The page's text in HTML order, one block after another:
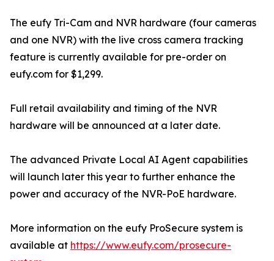
The eufy Tri-Cam and NVR hardware (four cameras
and one NVR) with the live cross camera tracking
feature is currently available for pre-order on
eufy.com for $1,299.
Full retail availability and timing of the NVR
hardware will be announced at a later date.
The advanced Private Local AI Agent capabilities
will launch later this year to further enhance the
power and accuracy of the NVR-PoE hardware.
More information on the eufy ProSecure system is
available at https://www.eufy.com/prosecure-